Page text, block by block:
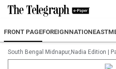
FRONT PAGEFOREIGNNATIONEAST
South Bengal Midnapur,Nadia Edition